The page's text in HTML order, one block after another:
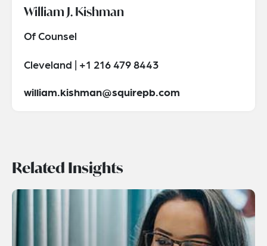
William J. Kishman
Of Counsel
Cleveland | +1 216 479 8443
william.kishman@squirepb.com
Related Insights